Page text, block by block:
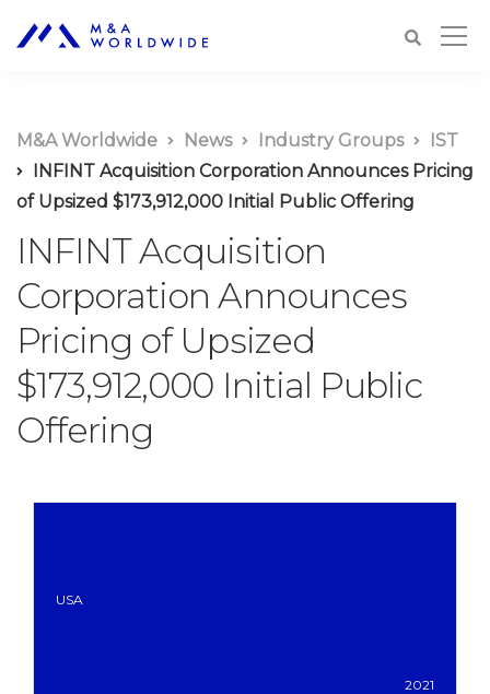
M&A Worldwide News Industry Groups
IST
INFINT Acquisition Corporation Announces Pricing
of Upsized $173,912,000 Initial Public Offering
INFINT Acquisition
Corporation Announces
Pricing of Upsized
$173,912,000 Initial Public
Offering
USA
2021